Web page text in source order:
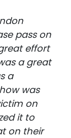
pass on
effort
a great
a
was
on
it to
on their